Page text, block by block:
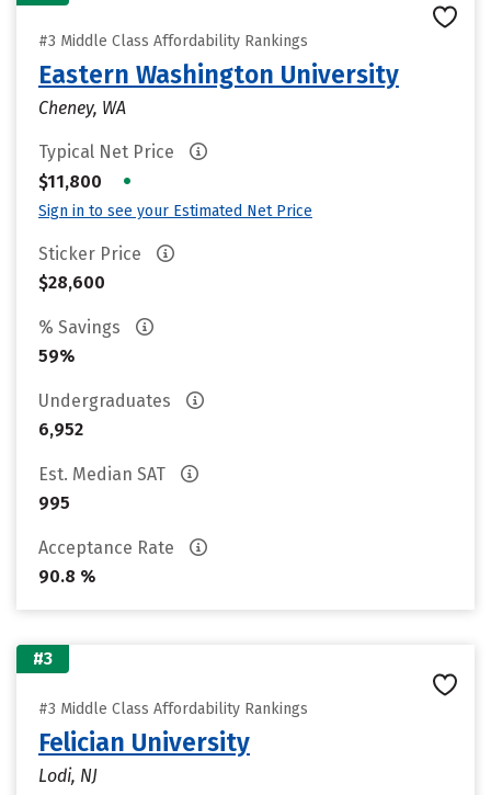
#3 Middle Class Affordability Rankings
Eastern Washington University
Cheney, WA
Typical Net Price
$11,800
•
Sign in to see your Estimated Net Price
Sticker Price
$28,600
% Savings
59%
Undergraduates
6,952
Est. Median SAT
995
Acceptance Rate
90.8 %
#3
#3 Middle Class Affordability Rankings
Felician University
Lodi, NJ